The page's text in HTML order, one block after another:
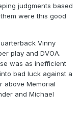
judgments based
were this good
Vinny
play and DVOA.
was as inefficient
bad luck against a
above Memorial
and Michael